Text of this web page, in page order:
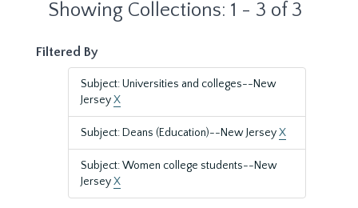
Showing Collections: 1 - 3 of 3
Filtered By
Subject: Universities and colleges--New
JerseyX
Subject: Deans (Education)--New JerseyX
Subject: Women college students--New
JerseyX